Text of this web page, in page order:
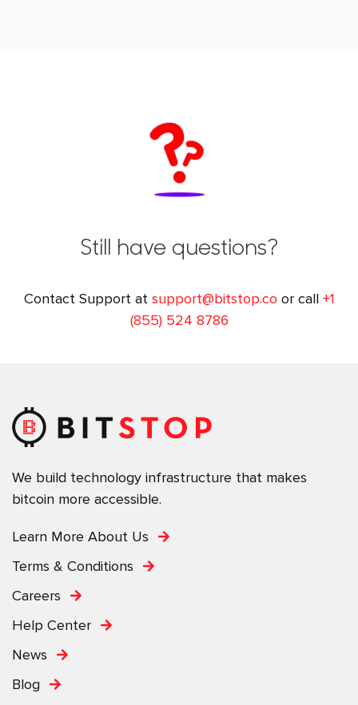
Still have questions?
Contact Support at support@bitstop.co or call +1
(855) 524 8786
We build technology infrastructure that makes
bitcoin more accessible.
Learn More About Us
Terms & Conditions
Careers
Help Center
News
Blog